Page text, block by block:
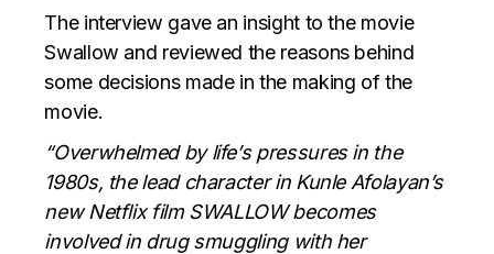
The interview gave an insight to the movie
Swallow and reviewed the reasons behind
some decisions made in the making of the
movie.
“Overwhelmed by life’s pressures in the
1980s, the lead character in Kunle Afolayan’s
new Netflix film SWALLOW becomes
involved in drug smuggling with her